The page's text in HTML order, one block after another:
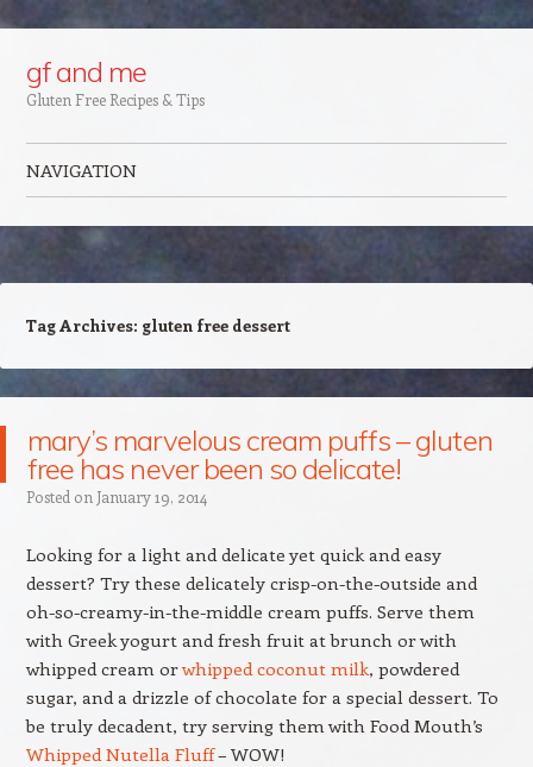
Google+
gf and me
Gluten Free Recipes & Tips
NAVIGATION
Tag Archives: gluten free dessert
mary’s marvelous cream puffs – gluten
free has never been so delicate!
Posted on January 19, 2014
Looking for a light and delicate yet quick and easy
dessert? Try these delicately crisp-on-the-outside and
oh-so-creamy-in-the-middle cream puffs. Serve them
with Greek yogurt and fresh fruit at brunch or with
whipped cream orwhipped coconut milk, powdered
sugar, and a drizzle of chocolate for a special dessert. To
be truly decadent, try serving them with Food Mouth’s
Whipped Nutella Fluff– WOW!